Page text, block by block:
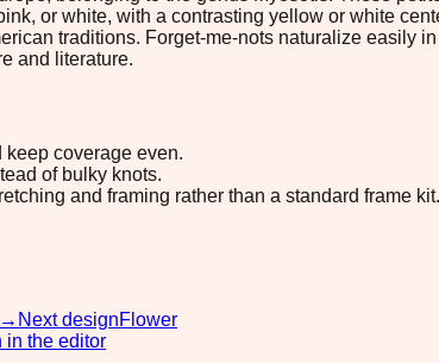
or white, with a contrasting yellow or white
traditions. Forget-me-nots naturalize easily
and literature.
coverage even.
of bulky knots.
and framing rather than a standard frame kit.
→ Next designFlower
in the editor